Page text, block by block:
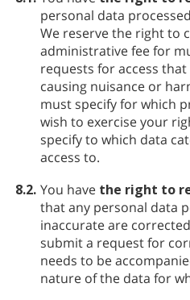
personal data
We reserve the right to
administrative fee for
requests for access
causing nuisance or
must specify for which
wish to exercise your
specify to which data
access to.
8.2. You have the right to
that any personal data
inaccurate are
submit a request for
needs to be
nature of the data for